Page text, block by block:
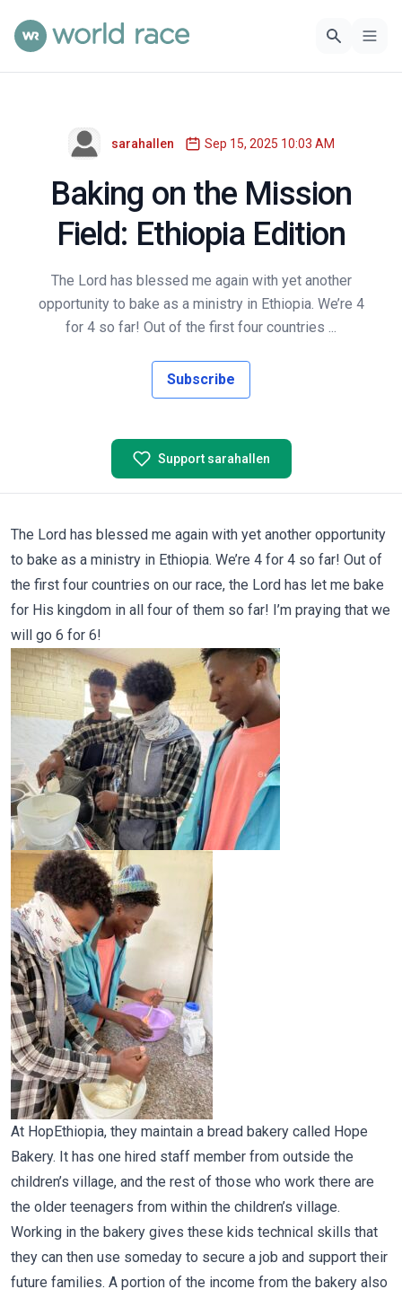
sarahallen Sep 15, 2025 10:03 AM
Baking on the Mission
Field: Ethiopia Edition
The Lord has blessed me again with yet another
opportunity to bake as a ministry in Ethiopia. We’re 4
for 4 so far! Out of the first four countries ...
Subscribe
Support sarahallen
The Lord has blessed me again with yet another opportunity
to bake as a ministry in Ethiopia. We’re 4 for 4 so far! Out of
the first four countries on our race, the Lord has let me bake
for His kingdom in all four of them so far! I’m praying that we
will go 6 for 6!
At HopEthiopia, they maintain a bread bakery called Hope
Bakery. It has one hired staff member from outside the
children’s village, and the rest of those who work there are
the older teenagers from within the children’s village.
Working in the bakery gives these kids technical skills that
they can then use someday to secure a job and support their
future families. A portion of the income from the bakery also